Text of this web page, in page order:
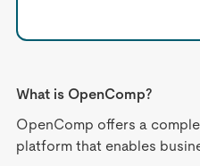
What is OpenComp?
OpenComp offers a
platform that enables